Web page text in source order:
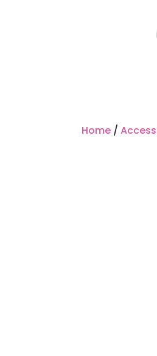
Home /